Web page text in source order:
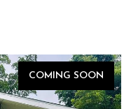
COMING SOON